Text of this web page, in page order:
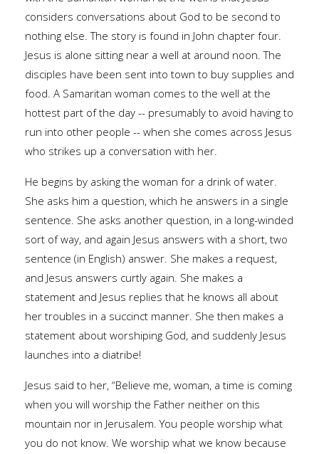
considers conversations about God to be second to
nothing else. The story is found in John chapter four.
Jesus is alone sitting near a well at around noon. The
disciples have been sent into town to buy supplies and
food. A Samaritan woman comes to the well at the
hottest part of the day -- presumably to avoid having to
run into other people -- when she comes across Jesus
who strikes up a conversation with her.
He begins by asking the woman for a drink of water.
She asks him a question, which he answers in a single
sentence. She asks another question, in a long-winded
sort of way, and again Jesus answers with a short, two
sentence (in English) answer. She makes a request,
and Jesus answers curtly again. She makes a
statement and Jesus replies that he knows all about
her troubles in a succinct manner. She then makes a
statement about worshiping God, and suddenly Jesus
launches into a diatribe!
Jesus said to her, “Believe me, woman, a time is coming
when you will worship the Father neither on this
mountain nor in Jerusalem. You people worship what
you do not know. We worship what we know because